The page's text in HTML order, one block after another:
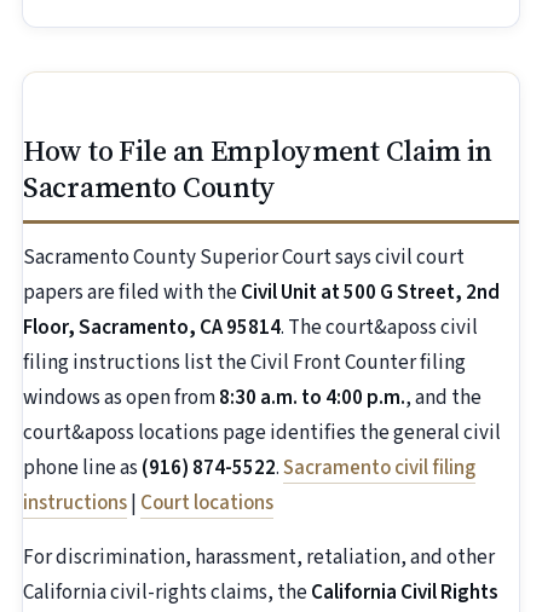
How to File an Employment Claim in
Sacramento County
Sacramento County Superior Court says civil court
papers are filed with theCivil Unit at 500 G Street, 2nd
Floor, Sacramento, CA 95814. The court&aposs civil
filing instructions list the Civil Front Counter filing
windows as open from8:30 a.m. to 4:00 p.m., and the
court&aposs locations page identifies the general civil
phone line as (916) 874-5522.Sacramento civil filing
instructions| Court locations
For discrimination, harassment, retaliation, and other
California civil-rights claims, theCalifornia Civil Rights